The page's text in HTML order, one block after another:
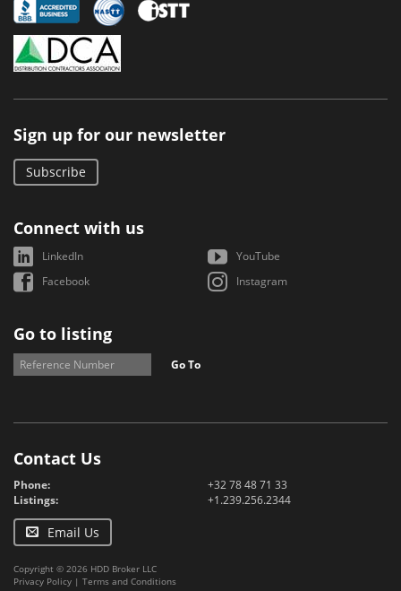
Sign up for our newsletter
Subscribe
Connect with us
LinkedIn
YouTube
Facebook
Instagram
Go to listing
Go To
Contact Us
Phone:
+32 78 48 71 33
Listings:
+1.239.256.2344
Email Us
Copyright © 2026 HDD Broker LLC
Privacy Policy | Terms and Conditions